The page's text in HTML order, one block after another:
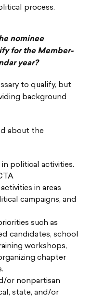
process.
nominee
for the Member-
year?
to qualify, but
background
about the
political activities.
in areas
campaigns, and
such as
candidates, school
workshops,
chapter
or nonpartisan
state, and/or